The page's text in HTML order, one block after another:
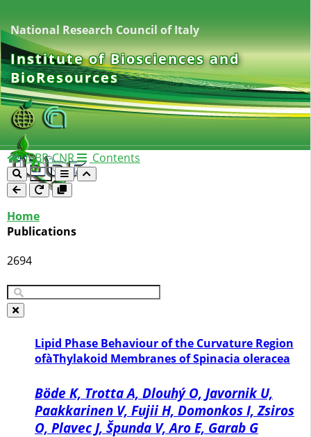
National Research Council of Italy
Institute of Biosciences and
BioResources
IBBR-CNR Contents
Home
Publications
2694
Lipid Phase Behaviour of the Curvature Region
ofàThylakoid Membranes of Spinacia oleracea
Böde K, Trotta A, Dlouhý O, Javornik U,
Paakkarinen V, Fujii H, Domonkos I, Zsiros
O, Plavec J, Špunda V, Aro E, Garab G